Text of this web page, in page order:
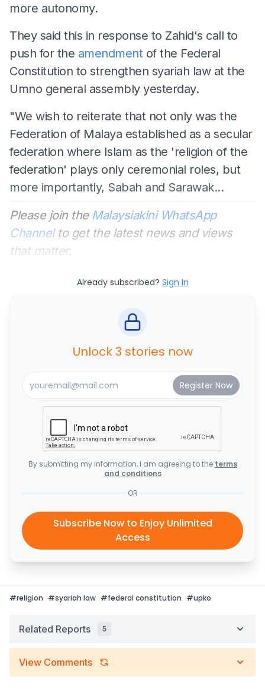
more autonomy.
They said this in response to Zahid's call to
push for the amendment of the Federal
Constitution to strengthen syariah law at the
Umno general assembly yesterday.
"We wish to reiterate that not only was the
Federation of Malaya established as a secular
federation where Islam as the 'religion of the
federation' plays only ceremonial roles, but
more importantly, Sabah and Sarawak...
Please join the Malaysiakini WhatsApp
Channelto get the latest news and views
that matter.
Already subscribed? Sign In
Unlock 3 stories now
By submitting my information, I am agreeing to the terms
and conditions
OR
Subscribe Now to Enjoy Unlimited
Access
#religion #syariah law #federal constitution #upko
Related Reports 5
View Comments